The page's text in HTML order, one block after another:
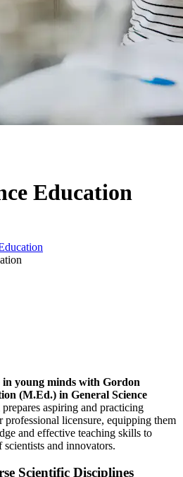
Education
in young minds with Gordon
(M.Ed.) in General Science
aspiring and practicing
professional licensure, equipping them
and effective teaching skills to
and innovators.
Scientific Disciplines